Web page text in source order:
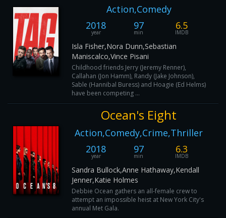
Action,Comedy
2018
year
97
min
6.5
IMDB
Isla Fisher,Nora Dunn,Sebastian
Maniscalco,Vince Pisani
Childhood friends Jerry (Jeremy Renner),
Callahan (Jon Hamm), Randy (Jake Johnson),
Sable (Hannibal Buress) and Hoagie (Ed Helms)
have been competing ...
Ocean's Eight
Action,Comedy,Crime,Thriller
2018
year
97
min
6.3
IMDB
Sandra Bullock,Anne Hathaway,Kendall
Jenner,Katie Holmes
Debbie Ocean gathers an all-female crew to
attempt an impossible heist at New York City's
annual Met Gala.